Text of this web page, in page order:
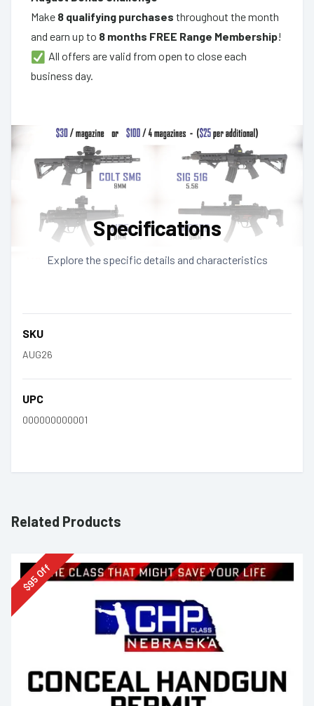
Make 8 qualifying purchases throughout the month
and earn up to 8 months FREE Range Membership!
All offers are valid from open to close each
business day.
Specifications
Explore the specific details and characteristics
SKU
AUG26
UPC
000000000001
Related Products
$
95Off